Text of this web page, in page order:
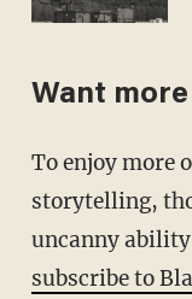
Want
To enjoy more of Glenn’s masterful
storytelling,
uncanny ability
subscribe to